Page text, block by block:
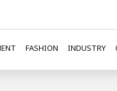
FASHION INDUSTRY